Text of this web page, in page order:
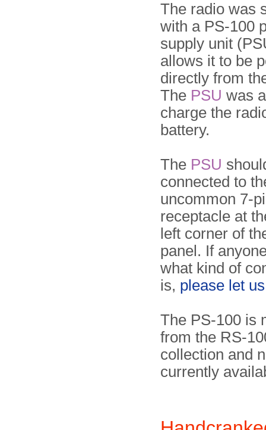
The radio was
with a PS-100
supply unit
allows it to be
directly from
The PSU was
charge the
battery.
The PSU
connected to
uncommon 7-
receptacle at
left corner of
panel. If
what kind of
is, please let
The PS-100 is
from the RS-
collection and
currently